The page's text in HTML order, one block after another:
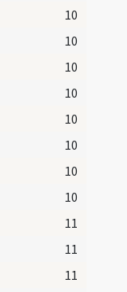
10
10
10
10
10
10
10
10
11
11
11